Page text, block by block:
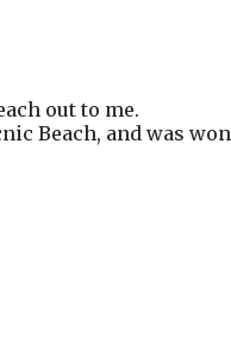
out to me.
Beach, and was